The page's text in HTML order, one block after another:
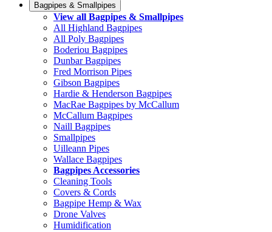
Bagpipes & Smallpipes
View all Bagpipes & Smallpipes
All Highland Bagpipes
All Poly Bagpipes
Boderiou Bagpipes
Dunbar Bagpipes
Fred Morrison Pipes
Gibson Bagpipes
Hardie & Henderson Bagpipes
MacRae Bagpipes by McCallum
McCallum Bagpipes
Naill Bagpipes
Smallpipes
Uilleann Pipes
Wallace Bagpipes
Bagpipes Accessories
Cleaning Tools
Covers & Cords
Bagpipe Hemp & Wax
Drone Valves
Humidification